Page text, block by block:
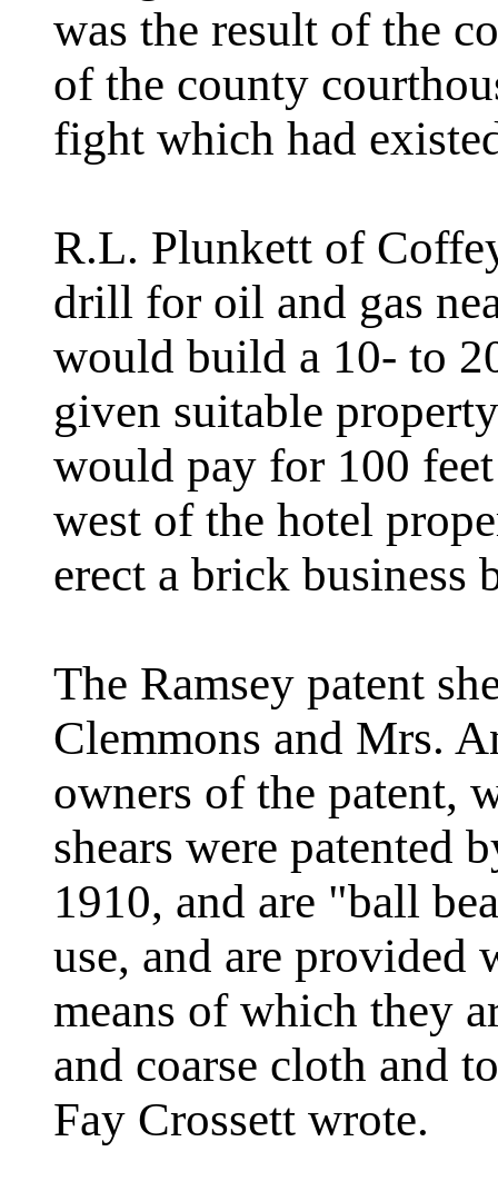
was the result of the
of the county
fight which had
R.L. Plunkett of
drill for oil and gas
would build a 10- to
given suitable
would pay for 100
west of the hotel
erect a brick business
The Ramsey patent
Clemmons and Mrs.
owners of the patent,
shears were patented
1910, and are "ball
use, and are provided
means of which they
and coarse cloth and
Fay Crossett wrote.